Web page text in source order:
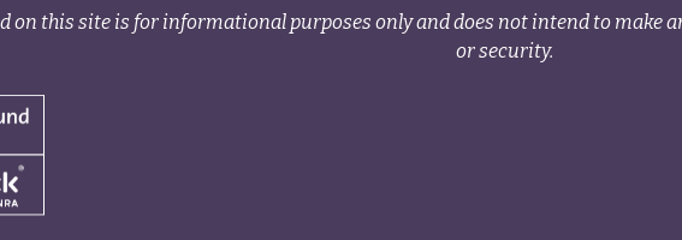
on this site is for informational purposes only and does not intend to make
or security.